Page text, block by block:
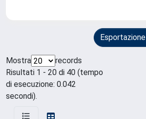
Esportazione
Mostra
records
Risultati 1 - 20 di 40 (tempo
di esecuzione: 0.042
secondi).